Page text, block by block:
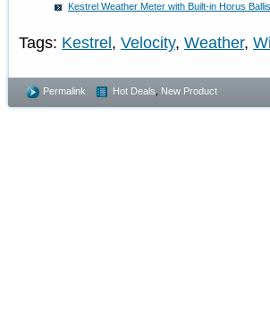
Kestrel Weather Meter with Built-in Horus
Tags: Kestrel , Velocity, Weather,
Permalink Hot Deals New Product